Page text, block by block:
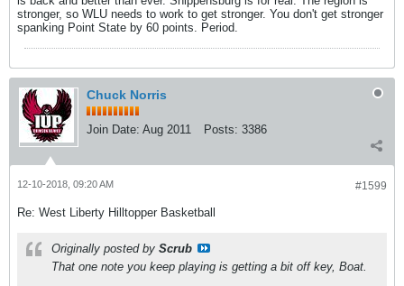
stronger, so WLU needs to work to get stronger. You don't get stronger
spanking Point State by 60 points. Period.
Chuck Norris
Join Date: Aug 2011 Posts: 3386
#1599
12-10-2018, 09:20 AM
Re: West Liberty Hilltopper Basketball
Originally posted by Scrub
That one note you keep playing is getting a bit off key, Boat.